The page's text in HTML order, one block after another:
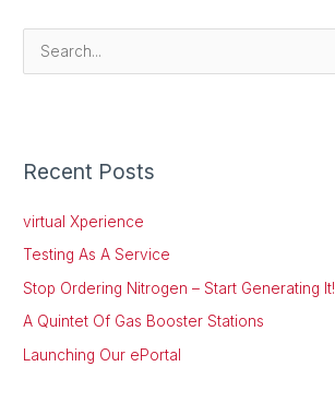
c
f
o
r
:
Recent Posts
virtual Xperience
Testing As A Service
Stop Ordering Nitrogen – Start Generating It!
A Quintet Of Gas Booster Stations
Launching Our ePortal